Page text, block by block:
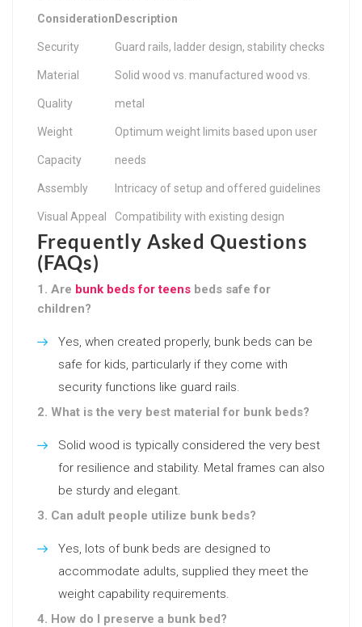
Consideration Description
Security Guard rails, ladder design, stability checks
Material
Quality
Solid wood vs. manufactured wood vs.
metal
Weight
Capacity
Optimum weight limits based upon user
needs
Assembly Intricacy of setup and offered guidelines
Visual Appeal Compatibility with existing design
Frequently Asked Questions
(FAQs)
1. Are bunk beds for teens beds safe for
children?
Yes, when created properly, bunk beds can be
safe for kids, particularly if they come with
security functions like guard rails.
2. What is the very best material for bunk beds?
Solid wood is typically considered the very best
for resilience and stability. Metal frames can also
be sturdy and elegant.
3. Can adult people utilize bunk beds?
Yes, lots of bunk beds are designed to
accommodate adults, supplied they meet the
weight capability requirements.
4. How do I preserve a bunk bed?